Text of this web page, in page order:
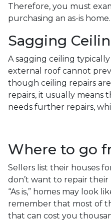
Therefore, you must
purchasing an as-is home.
Sagging
A sagging ceiling
external roof cannot
though ceiling repairs
repairs, it usually means
needs further repairs,
Where to go
Sellers list their houses
don’t want to repair
“As is,” homes may look
remember that most of
that can cost you